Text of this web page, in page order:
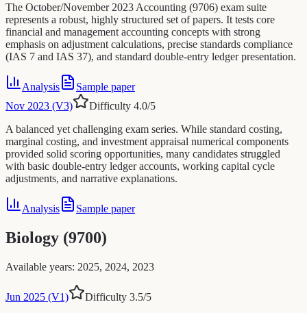
The October/November 2023 Accounting (9706) exam suite
represents a robust, highly structured set of papers. It tests core
financial and management accounting concepts with strong
emphasis on adjustment calculations, precise standards compliance
(IAS 7 and IAS 37), and standard double-entry ledger presentation.
Analysis
Sample paper
Nov 2023 (V3)
Difficulty 4.0/5
A balanced yet challenging exam series. While standard costing,
marginal costing, and investment appraisal numerical components
provided solid scoring opportunities, many candidates struggled
with basic double-entry ledger accounts, working capital cycle
adjustments, and narrative explanations.
Analysis Sample paper
Biology (9700)
Available years: 2025, 2024, 2023
Jun 2025 (V1) Difficulty 3.5/5